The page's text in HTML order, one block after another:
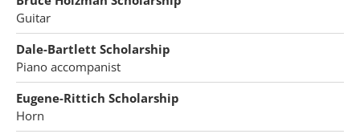
Guitar
Dale-Bartlett Scholarship
Piano accompanist
Eugene-Rittich Scholarship
Horn